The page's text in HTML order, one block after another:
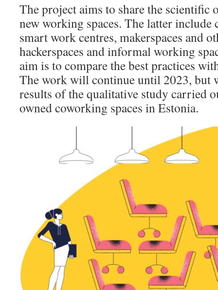
The project aims to share the scientific
new working spaces. The latter include
smart work centres, makerspaces and
hackerspaces and informal working
aim is to compare the best practices
The work will continue until 2023, but
results of the qualitative study carried
owned coworking spaces in Estonia.